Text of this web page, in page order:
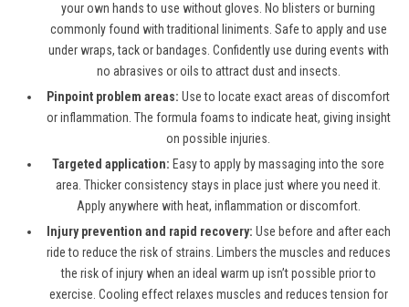
your own hands to use without gloves. No blisters or burning
commonly found with traditional liniments. Safe to apply and use
under wraps, tack or bandages. Confidently use during events with
no abrasives or oils to attract dust and insects.
Pinpoint problem areas: Use to locate exact areas of discomfort
or inflammation. The formula foams to indicate heat, giving insight
on possible injuries.
Targeted application: Easy to apply by massaging into the sore
area. Thicker consistency stays in place just where you need it.
Apply anywhere with heat, inflammation or discomfort.
Injury prevention and rapid recovery: Use before and after each
ride to reduce the risk of strains. Limbers the muscles and reduces
the risk of injury when an ideal warm up isn’t possible prior to
exercise. Cooling effect relaxes muscles and reduces tension for